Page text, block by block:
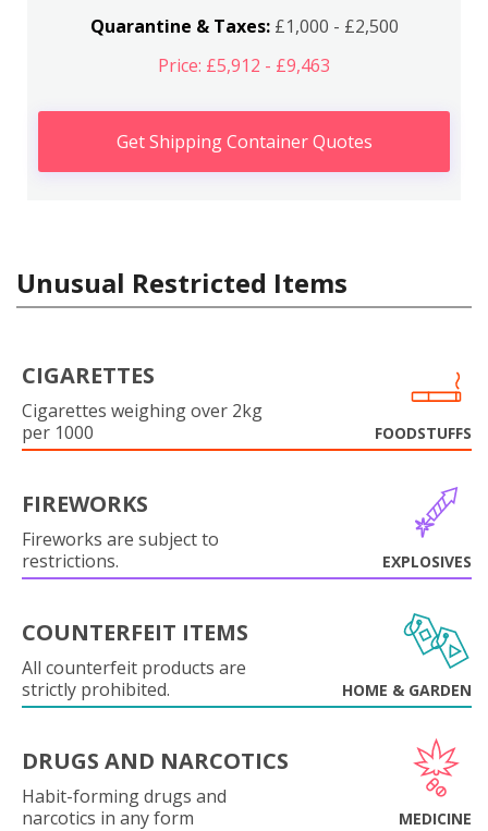
Quarantine & Taxes:£1,000 - £2,500
Price: £5,912 - £9,463
Get Shipping Container Quotes
Unusual Restricted Items
CIGARETTES
Cigarettes weighing over 2kg
per 1000
FOODSTUFFS
FIREWORKS
Fireworks are subject to
restrictions.
EXPLOSIVES
COUNTERFEIT ITEMS
All counterfeit products are
strictly prohibited.
HOME & GARDEN
DRUGS AND NARCOTICS
Habit-forming drugs and
narcotics in any form
MEDICINE